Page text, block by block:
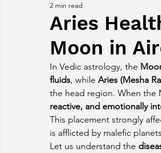
Mercury's Aspect
Exalted Planets Nakshatra Pada
Saturn Aspect on Houses Jupiter
Sun Aspect on Houses Mercury
Aries
Moon in
2 min read
In Vedic astrology, the
fluids, while Aries (Mesha
the head region. When the
reactive, and emotionally
This placement strongly
is afflicted by malefic
Let us understand the